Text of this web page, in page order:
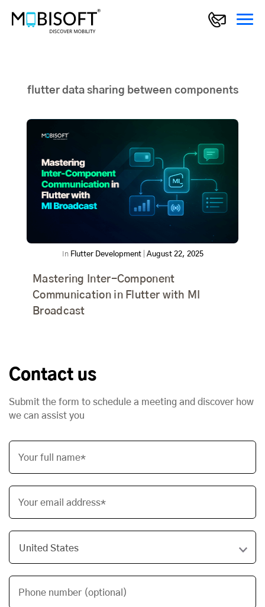
flutter data sharing between components
In Flutter Development| August 22, 2025
Mastering Inter-Component
Communication in Flutter with MI
Broadcast
Contact us
Submit the form to schedule a meeting and discover how
we can assist you
Your full name*
Your email address*
Phone number (optional)